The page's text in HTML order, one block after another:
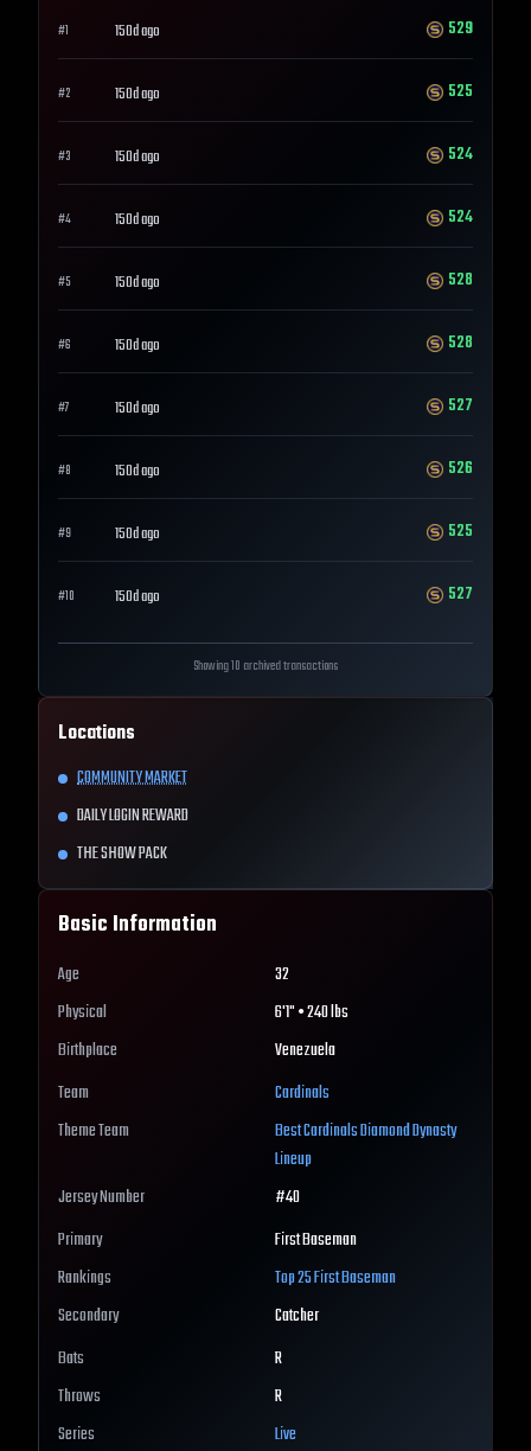
#1 150d ago 529
#2 150d ago 525
#3 150d ago 524
#4 150d ago 524
#5 150d ago 528
#6 150d ago 528
#7 150d ago 527
#8 150d ago 526
#9 150d ago 525
#10 150d ago 527
Showing 10 archived transactions
Locations
COMMUNITY MARKET
DAILY LOGIN REWARD
THE SHOW PACK
Basic Information
Age
32
Physical
6'1" • 240 lbs
Birthplace
Venezuela
Team
Cardinals
Theme Team
BestCardinalsDiamond Dynasty
Lineup
Jersey Number
#40
Primary
First Baseman
Rankings
Top 25First Baseman
Secondary
Catcher
Bats
R
Throws
R
Series
Live